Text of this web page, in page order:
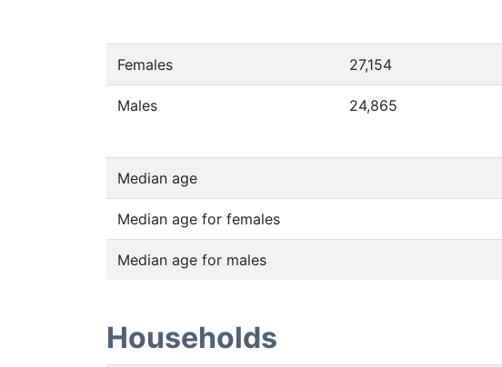
Females 27,154
Males 24,865
Median age
Median age for females
Median age for males
Households